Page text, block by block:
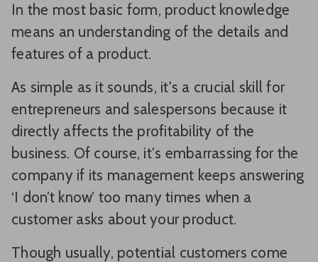
In the most basic form, product knowledge
means an understanding of the details and
features of a product.
As simple as it sounds, it's a crucial skill for
entrepreneurs and salespersons because it
directly affects the profitability of the
business. Of course, it's embarrassing for the
company if its management keeps answering
‘I don’t know’ too many times when a
customer asks about your product.
Though usually, potential customers come